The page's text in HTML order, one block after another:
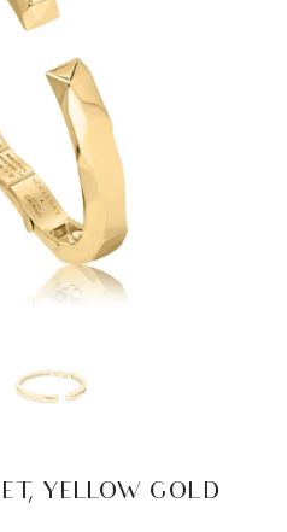
YELLOW GOLD